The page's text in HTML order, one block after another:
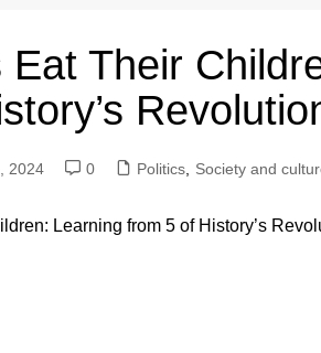
Eat Their
2024 0 Politics, Society and